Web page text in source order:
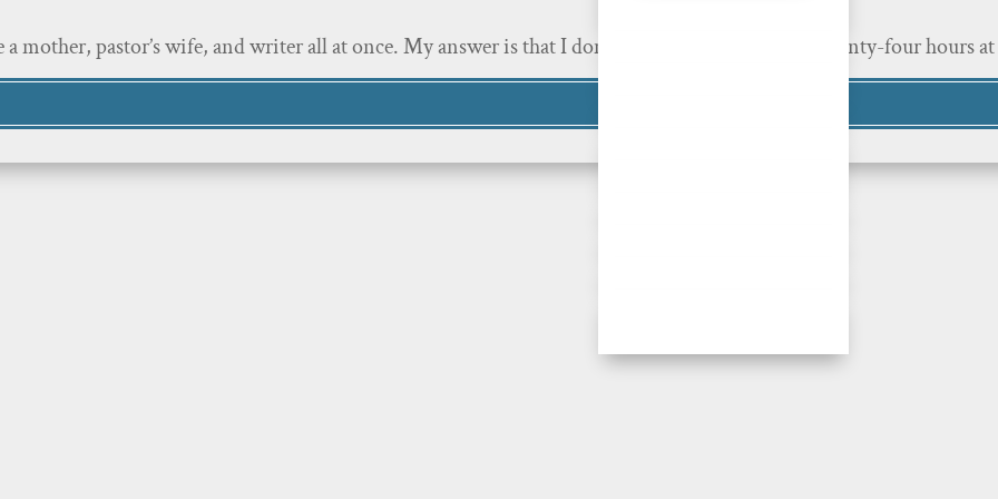
a mother, pastor’s wife, and writer all at once. My answer is that I don’t. I’m human, with only twenty-four